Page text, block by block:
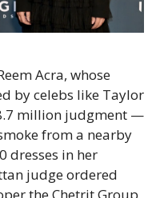
Acra, whose
by celebs like Taylor
million judgment —
from a nearby
dresses in her
judge ordered
the Chetrit Group